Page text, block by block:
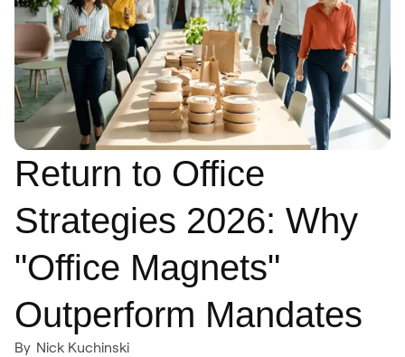
Return to Office
Strategies 2026: Why
"Office Magnets"
Outperform Mandates
By Nick Kuchinski